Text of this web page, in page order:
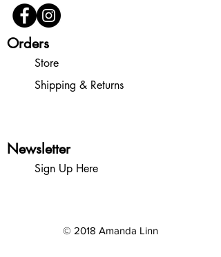
Orders
Store
Shipping & Returns
Newsletter
Sign Up Here
© 2018 Amanda Linn